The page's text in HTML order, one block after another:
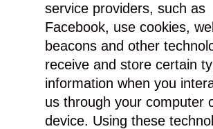
service providers, such as
Facebook, use cookies,
beacons and other
receive and store certain
information when you
us through your computer
device. Using these